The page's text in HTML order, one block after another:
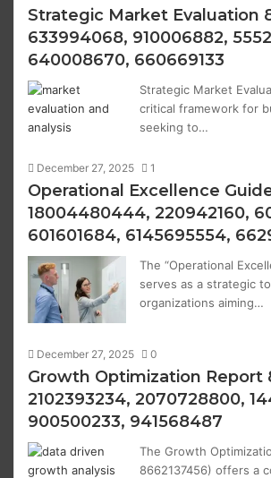
Strategic Market Evaluation
633994068, 910006882,
640008670, 660669133
Strategic Market
critical framework for
seeking to…
December 27, 2025 1
Operational Excellence
18004480444, 220942160,
601601684, 6145695554,
The “Operational
serves as a strategic
organizations aiming…
December 27, 2025 0
Growth Optimization Report
2102393234, 2070728800,
900500233, 941568487
The Growth
8662137456) offers a